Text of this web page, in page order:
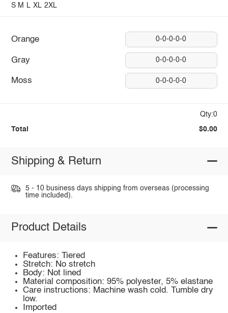
S M L XL 2XL
Orange 0-0-0-0-0
Gray 0-0-0-0-0
Moss 0-0-0-0-0
Qty:0
Total $0.00
Shipping & Return
5 - 10 business days shipping from overseas (processing
time included).
Product Details
Features: Tiered
Stretch: No stretch
Body: Not lined
Material composition: 95% polyester, 5% elastane
Care instructions: Machine wash cold. Tumble dry
low.
Imported